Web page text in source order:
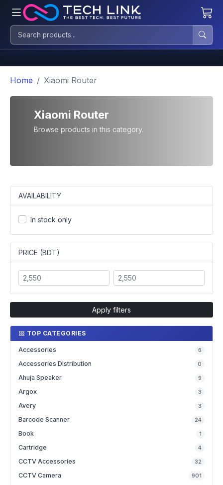
Home Xiaomi Router
Xiaomi Router
Browse products in this category.
AVAILABILITY
In stock only
PRICE (BDT)
Apply filters
TOP CATEGORIES
Accessories 6
Accessories Distribution 0
Ahuja Speaker 9
Argox 3
Avery 3
Barcode Scanner 24
Book 1
Cartridge 4
CCTV Accessories 32
CCTV Camera 901